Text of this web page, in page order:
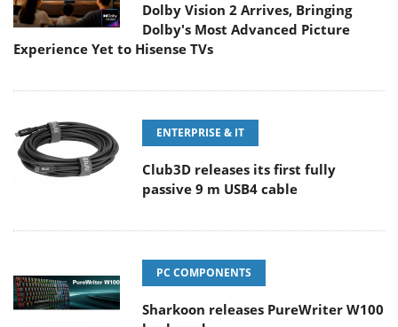
Dolby Vision 2 Arrives, Bringing
Dolby's Most Advanced Picture
Experience Yet to Hisense TVs
ENTERPRISE & IT
Club3D releases its first fully
passive 9 m USB4 cable
PC COMPONENTS
Sharkoon releases PureWriter W100